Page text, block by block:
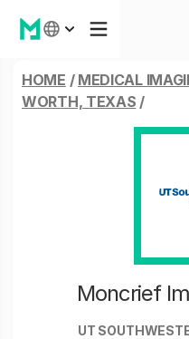
HOME / MEDICAL
WORTH, TEXAS /
Moncrief
UT